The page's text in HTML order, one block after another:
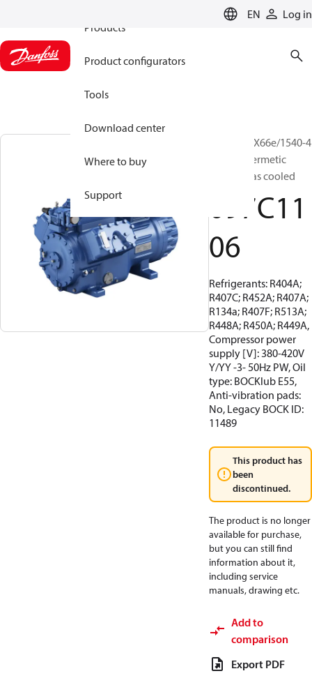
EN
Log in
Products
Product configurators
Tools
Download center
Where to buy
Support
BOCK, HGX66e/1540-4
S, Semi-hermetic
suction gas cooled
097C11
06
Refrigerants: R404A;
R407C; R452A; R407A;
R134a; R407F; R513A;
R448A; R450A; R449A,
Compressor power
supply [V]: 380-420V
Y/YY -3- 50Hz PW, Oil
type: BOCKlub E55,
Anti-vibration pads:
No, Legacy BOCK ID:
11489
This product has
been
discontinued.
The product is no longer
available for purchase,
but you can still find
information about it,
including service
manuals, drawing etc.
Add to
comparison
Export PDF